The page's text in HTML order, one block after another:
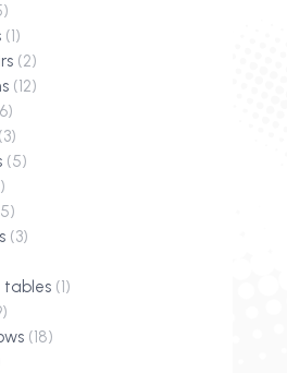
(1)
(2)
(12)
(3)
(5)
(3)
tables (1)
(18)